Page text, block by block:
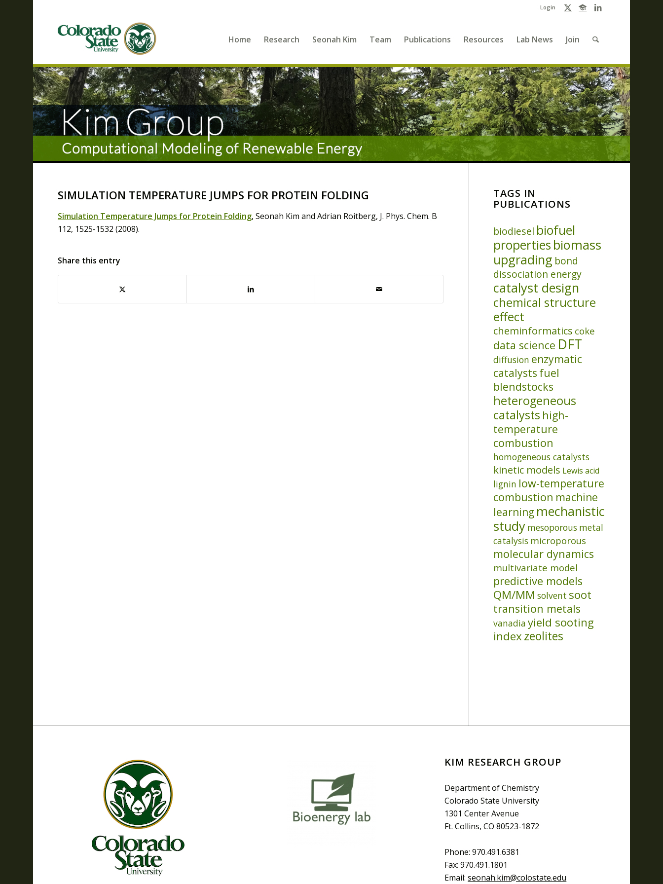
Login
Home Research Seonah Kim Team Publications Resources Lab News Join
SIMULATION TEMPERATURE JUMPS FOR PROTEIN FOLDING
Simulation Temperature Jumps for Protein Folding, Seonah Kim and Adrian Roitberg, J. Phys. Chem. B
112, 1525-1532 (2008).
Share this entry
TAGS IN
PUBLICATIONS
biodiesel biofuel
properties biomass
upgrading bond
dissociation energy
catalyst design
chemical structure
effect
cheminformatics coke
data science DFT
diffusion enzymatic
catalysts fuel
blendstocks
heterogeneous
catalysts high-
temperature
combustion
homogeneous catalysts
kinetic models Lewis acid
lignin low-temperature
combustion machine
learning mechanistic
study mesoporous metal
catalysis microporous
molecular dynamics
multivariate model
predictive models
QM/MM solvent soot
transition metals
vanadia yield sooting
indexzeolites
KIM RESEARCH GROUP
Department of Chemistry
Colorado State University
1301 Center Avenue
Ft. Collins, CO 80523-1872
Phone: 970.491.6381
Fax: 970.491.1801
Email:seonah.kim@colostate.edu